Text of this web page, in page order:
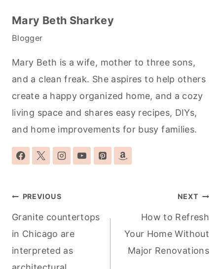
Mary Beth Sharkey
Blogger
Mary Beth is a wife, mother to three sons,
and a clean freak. She aspires to help others
create a happy organized home, and a cozy
living space and shares easy recipes, DIYs,
and home improvements for busy families.
Post
navigation
PREVIOUS
Granite countertops
in Chicago are
interpreted as
NEXT
How to Refresh
Your Home Without
Major Renovations